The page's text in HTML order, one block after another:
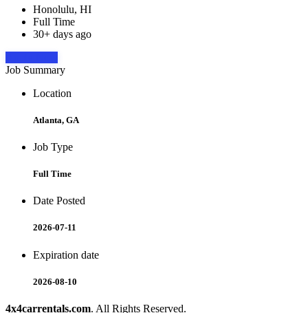
Honolulu, HI
Full Time
30+ days ago
Job Summary
Location
Atlanta, GA
Job Type
Full Time
Date Posted
2026-07-11
Expiration date
2026-08-10
4x4carrentals.com. All Rights Reserved.